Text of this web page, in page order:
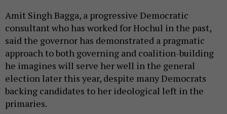
Amit Singh Bagga, a progressive Democratic
consultant who has worked for Hochul in the past,
said the governor has demonstrated a pragmatic
approach to both governing and coalition-building
he imagines will serve her well in the general
election later this year, despite many Democrats
backing candidates to her ideological left in the
primaries.